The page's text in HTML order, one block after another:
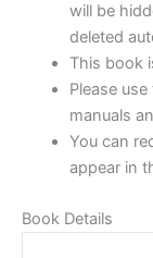
will be
deleted
This book
Please
manuals
You can
appear in
Book Details